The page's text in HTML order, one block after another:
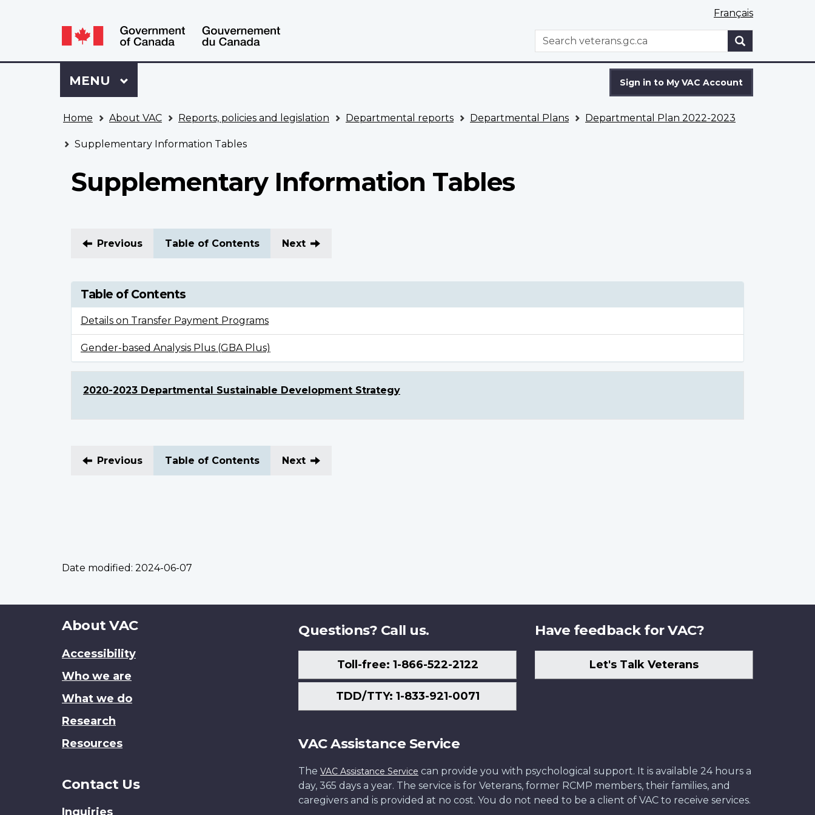
selection
Language
switcher
Français
WxT
Search
Search
Sign
to
VAC
Account
Sign in to My VAC Account
Menu
MAIN
MENU
Home About VAC Reports, policies and legislation Departmental reports Departmental Plans Departmental Plan 2022-2023
Supplementary Information Tables
Supplementary Information Tables
Previous Table of Contents Next
Table of Contents
Details on Transfer Payment Programs
Gender-based Analysis Plus (GBA Plus)
2020-2023 Departmental Sustainable Development Strategy
Previous Table of Contents Next
Date modified: 2024-06-07
About
site
About VAC
Accessibility
Who we are
What we do
Research
Resources
Contact Us
Inquiries
Questions? Call us.
Toll-free: 1-866-522-2122
TDD/TTY: 1-833-921-0071
Have feedback for VAC?
Let's Talk Veterans
VAC Assistance Service
The VAC Assistance Service can provide you with psychological support. It is available 24 hours a
day, 365 days a year. The service is for Veterans, former RCMP members, their families, and
caregivers and is provided at no cost. You do not need to be a client of VAC to receive services.